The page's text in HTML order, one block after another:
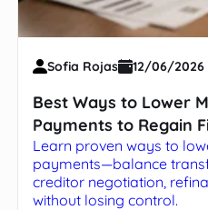
Sofia Rojas 12/06/2026
Best Ways to Lower
Payments to Regain
Learn proven ways to
payments—balance
creditor negotiation,
without losing control.